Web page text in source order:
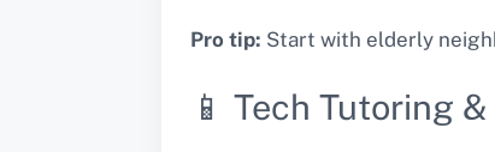
Pro tip: Start with elderly
📱 Tech Tutoring